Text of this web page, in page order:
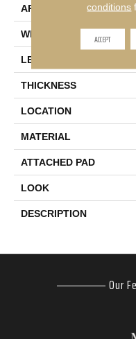
APPLICATION
WIDTH
LENGTH
THICKNESS
LOCATION
MATERIAL
ATTACHED PAD
LOOK
DESCRIPTION
Our
conditions
ACCEPT